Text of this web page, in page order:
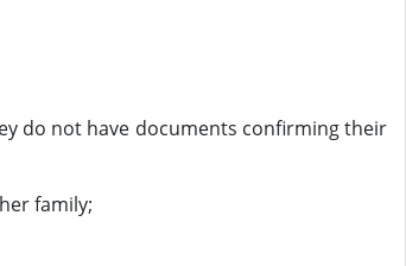
do not have documents confirming their
family;